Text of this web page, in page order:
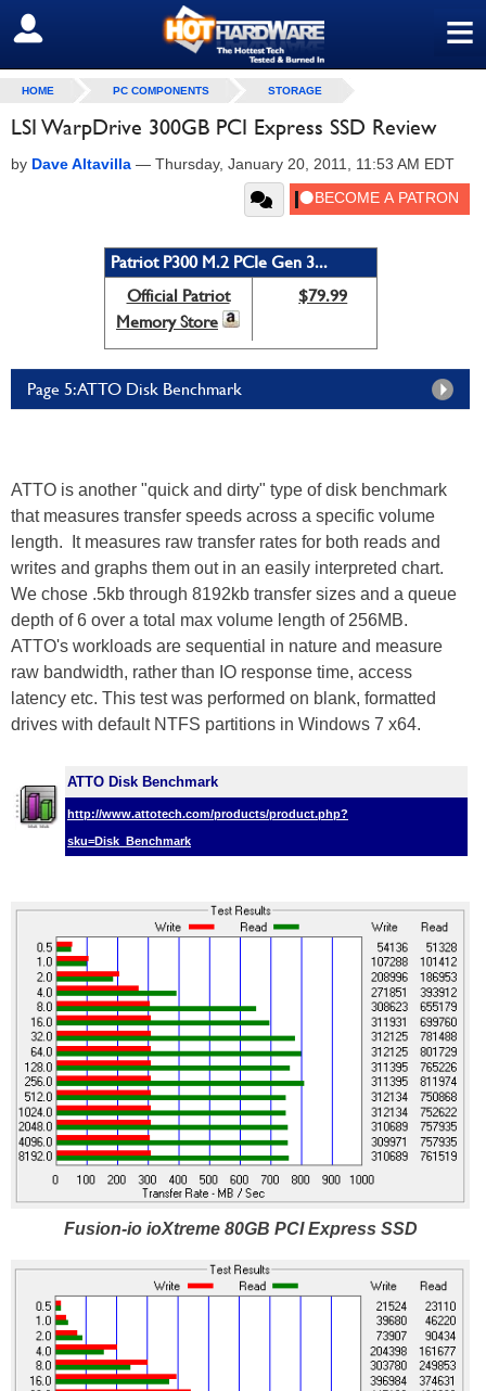
≡
SIGN OUT
HOME PC COMPONENTS STORAGE
LSI WarpDrive 300GB PCI Express SSD Review
by Dave Altavilla — Thursday, January 20, 2011, 11:53 AM EDT
Patriot P300 M.2 PCIe Gen 3...
Official Patriot
Memory Store
$79.99
Page 5: ATTO Disk Benchmark
ATTO is another "quick and dirty" type of disk benchmark
that measures transfer speeds across a specific volume
length. It measures raw transfer rates for both reads and
writes and graphs them out in an easily interpreted chart.
We chose .5kb through 8192kb transfer sizes and a queue
depth of 6 over a total max volume length of 256MB.
ATTO's workloads are sequential in nature and measure
raw bandwidth, rather than IO response time, access
latency etc. This test was performed on blank, formatted
drives with default NTFS partitions in Windows 7 x64.
ATTO Disk Benchmark
http://www.attotech.com/products/product.php?
sku=Disk_Benchmark
Fusion-io ioXtreme 80GB PCI Express SSD